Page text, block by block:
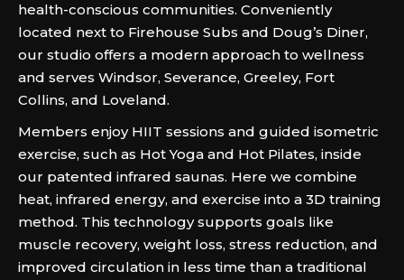
health-conscious communities. Conveniently
located next to Firehouse Subs and Doug’s Diner,
our studio offers a modern approach to wellness
and serves Windsor, Severance, Greeley, Fort
Collins, and Loveland.
Members enjoy HIIT sessions and guided isometric
exercise, such as Hot Yoga and Hot Pilates, inside
our patented infrared saunas. Here we combine
heat, infrared energy, and exercise into a 3D training
method. This technology supports goals like
muscle recovery, weight loss, stress reduction, and
improved circulation in less time than a traditional